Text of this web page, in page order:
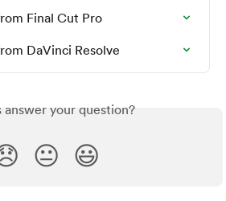
Final Cut Pro
DaVinci Resolve
answer your question?
😐 😃